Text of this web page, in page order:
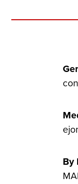
By